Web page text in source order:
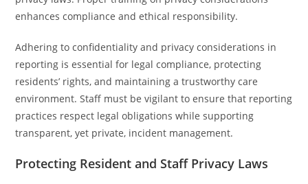
enhances compliance and ethical responsibility.
Adhering to confidentiality and privacy considerations in
reporting is essential for legal compliance, protecting
residents’ rights, and maintaining a trustworthy care
environment. Staff must be vigilant to ensure that reporting
practices respect legal obligations while supporting
transparent, yet private, incident management.
Protecting Resident and Staff Privacy Laws